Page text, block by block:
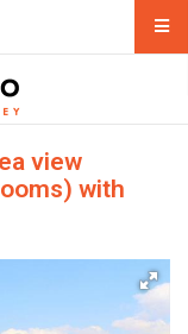
view
with